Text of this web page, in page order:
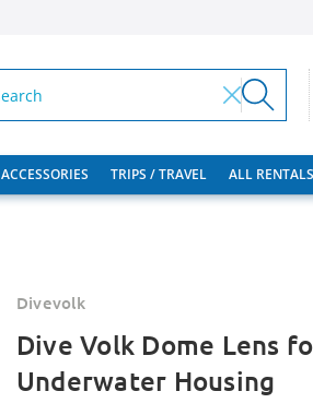
ACCESSORIES TRIPS / TRAVEL ALL RENTALS
Divevolk
Dive Volk Dome Lens
Underwater Housing